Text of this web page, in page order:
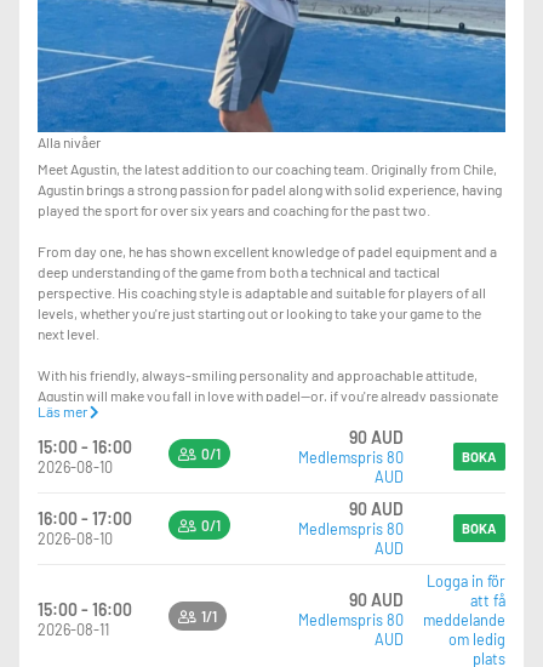
Alla nivåer
Meet Agustin, the latest addition to our coaching team. Originally from Chile,
Agustin brings a strong passion for padel along with solid experience, having
played the sport for over six years and coaching for the past two.
From day one, he has shown excellent knowledge of padel equipment and a
deep understanding of the game from both a technical and tactical
perspective. His coaching style is adaptable and suitable for players of all
levels, whether you're just starting out or looking to take your game to the
next level.
With his friendly, always-smiling personality and approachable attitude,
Agustin will make you fall in love with padel—or, if you're already passionate
about it, help you improve and truly level up your game.
The lesson you’re booking is a private session. If you’d like to turn it into a
group lesson, you can simply bring your mates and pay the $15 difference at
Läs mer
15:00 - 16:00
2026-08-10
0/1
90 AUD
Medlemspris 80
AUD
BOKA
16:00 - 17:00
2026-08-10
0/1
90 AUD
Medlemspris 80
AUD
BOKA
15:00 - 16:00
2026-08-11
1/1
90 AUD
Medlemspris 80
AUD
Logga in för
att få
meddelande
om ledig
plats